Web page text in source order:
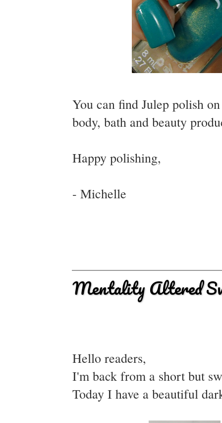
You can find Julep polish
body, bath and beauty
Happy polishing,
- Michelle
Mentality Altered
Hello readers,
I'm back from a short but
Today I have a beautiful